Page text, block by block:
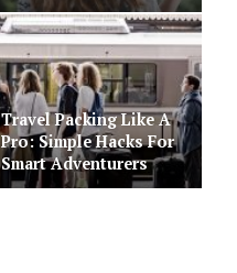
Travel Packing Like A
Pro: Simple Hacks For
Smart Adventurers